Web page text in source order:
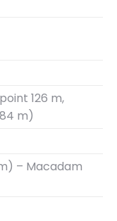
126 m,
m)
– Macadam